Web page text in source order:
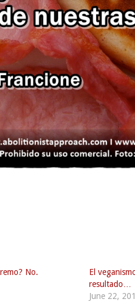
No.
El
resultado…
June 22,